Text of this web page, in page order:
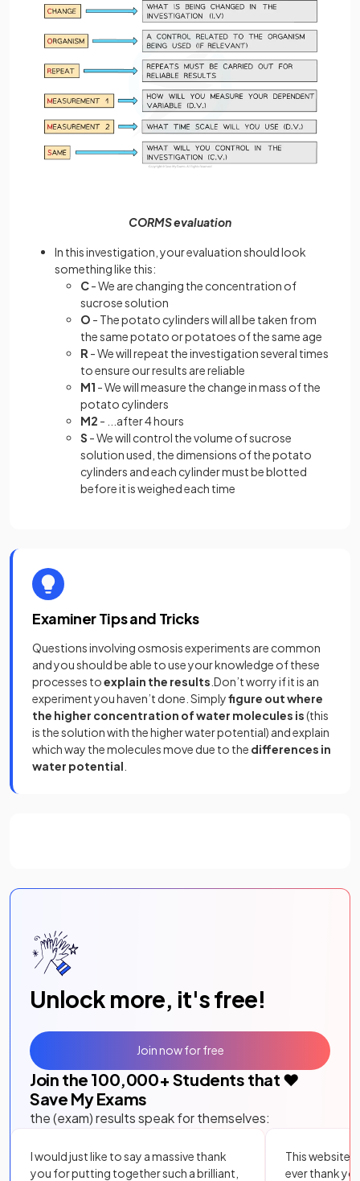
CORMS evaluation
In this investigation, your evaluation should look
something like this:
C- We are changing the concentration of
sucrose solution
O - The potato cylinders will all be taken from
the same potato or potatoes of the same age
R - We will repeat the investigation several times
to ensure our results are reliable
M1 - We will measure the change in mass of the
potato cylinders
M2 - ...after 4 hours
S - We will control the volume of sucrose
solution used, the dimensions of the potato
cylinders and each cylinder must be blotted
before it is weighed each time
Examiner Tips and Tricks
Questions involving osmosis experiments are common
and you should be able to use your knowledge of these
processes toexplain the results .Don’t worry if it is an
experiment you haven’t done. Simplyfigure out where
the higher concentration of water molecules is(this
is the solution with the higher water potential) and explain
which way the molecules move due to the differences in
water potential
Unlock more, it's free!
Join the 100,000+ Students that ❤️
Save My Exams
the (exam) results speak for themselves:
I would just like to say a massive thank
you for putting together such a brilliant,
This website
ever thank
Join now for free